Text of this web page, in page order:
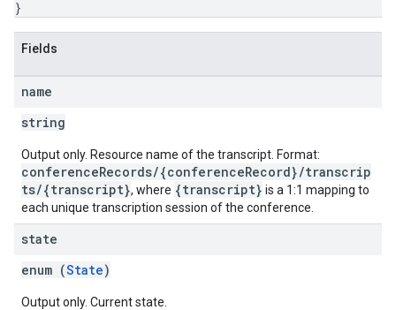
}
Fields
name
string
Output only. Resource name of the transcript. Format:
conferenceRecords/{conferenceRecord}/transcrip
ts/{transcript}, where {transcript} is a 1:1 mapping to
each unique transcription session of the conference.
state
enum (State)
Output only. Current state.